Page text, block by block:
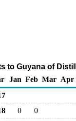
to Guyana of
Jan Feb Mar Apr
0
0